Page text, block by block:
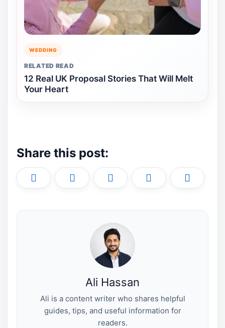
WEDDING
RELATED READ
12 Real UK Proposal Stories That Will Melt
Your Heart
Share this post:
Share
on
(
Share
on
a
Share
on
i
e
s
t
Share
on
i
Share
on
m
Ali Hassan
Ali is a content writer who shares helpful
guides, tips, and useful information for
readers.